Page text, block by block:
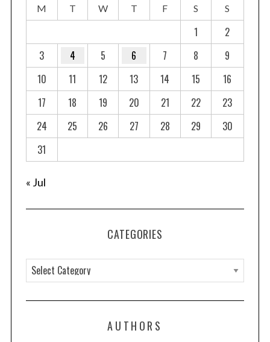
M T W T F S S
1
2
3
4 5 6 7 8
9
10
11 12 13 14 15
16
17
18 19 20 21 22
23
24
25 26 27 28 29
30
31
« Jul
CATEGORIES
a
t
AUTHORS